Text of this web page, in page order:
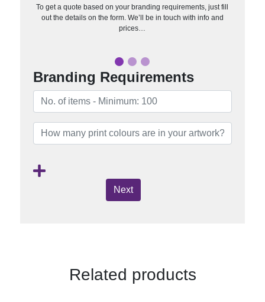
To get a quote based on your branding requirements, just fill
out the details on the form. We’ll be in touch with info and
prices…
Branding Requirements
Next
Related products